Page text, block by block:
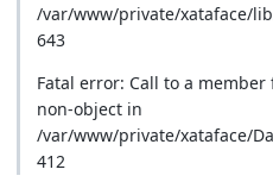
/var/www/private/xataface/
643
Fatal error: Call to a
non-object in
/var/www/private/xataface/
412